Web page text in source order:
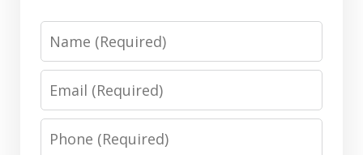
Name
Email
Phone